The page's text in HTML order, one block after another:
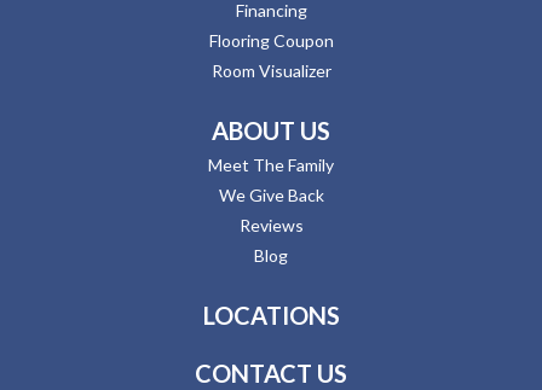
Financing
Flooring Coupon
Room Visualizer
ABOUT US
Meet The Family
We Give Back
Reviews
Blog
LOCATIONS
CONTACT US